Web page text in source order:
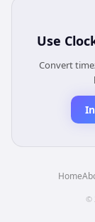
Use
Convert
Home
©